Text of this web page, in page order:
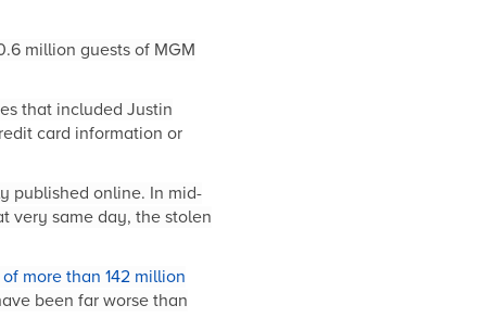
million guests of MGM
that included Justin
card information or
published online. In mid-
very same day, the stolen
more than 142 million
been far worse than